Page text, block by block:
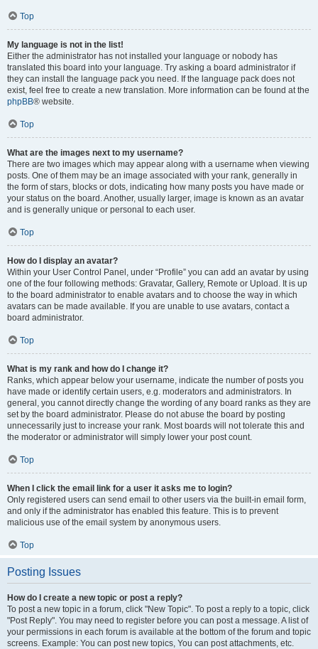
Top
My language is not in the list!
Either the administrator has not installed your language or nobody has
translated this board into your language. Try asking a board administrator if
they can install the language pack you need. If the language pack does not
exist, feel free to create a new translation. More information can be found at the
phpBB® website.
Top
What are the images next to my username?
There are two images which may appear along with a username when viewing
posts. One of them may be an image associated with your rank, generally in
the form of stars, blocks or dots, indicating how many posts you have made or
your status on the board. Another, usually larger, image is known as an avatar
and is generally unique or personal to each user.
Top
How do I display an avatar?
Within your User Control Panel, under “Profile” you can add an avatar by using
one of the four following methods: Gravatar, Gallery, Remote or Upload. It is up
to the board administrator to enable avatars and to choose the way in which
avatars can be made available. If you are unable to use avatars, contact a
board administrator.
Top
What is my rank and how do I change it?
Ranks, which appear below your username, indicate the number of posts you
have made or identify certain users, e.g. moderators and administrators. In
general, you cannot directly change the wording of any board ranks as they are
set by the board administrator. Please do not abuse the board by posting
unnecessarily just to increase your rank. Most boards will not tolerate this and
the moderator or administrator will simply lower your post count.
Top
When I click the email link for a user it asks me to login?
Only registered users can send email to other users via the built-in email form,
and only if the administrator has enabled this feature. This is to prevent
malicious use of the email system by anonymous users.
Top
Posting Issues
How do I create a new topic or post a reply?
To post a new topic in a forum, click "New Topic". To post a reply to a topic, click
"Post Reply". You may need to register before you can post a message. A list of
your permissions in each forum is available at the bottom of the forum and topic
screens. Example: You can post new topics, You can post attachments, etc.